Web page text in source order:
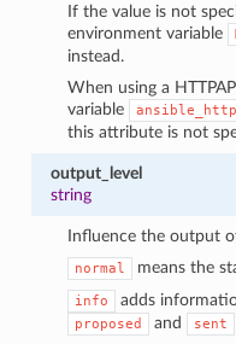
If the value is not
environment variable
instead.
When using a
variable
this attribute is not
output_level
string
Influence the output
normal means the
info adds
proposed and sent